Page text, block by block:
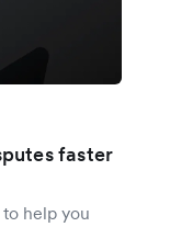
faster
help you